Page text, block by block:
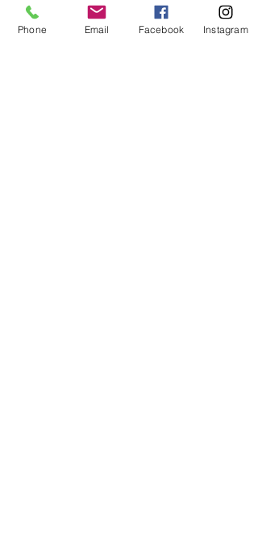
Phone Email Facebook Instagram